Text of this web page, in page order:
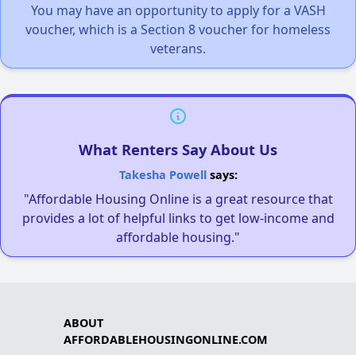
You may have an opportunity to apply for a VASH
voucher, which is a Section 8 voucher for homeless
veterans.
What Renters Say About Us
Takesha Powellsays:
"Affordable Housing Online is a great resource that
provides a lot of helpful links to get low-income and
affordable housing."
ABOUT
AFFORDABLEHOUSINGONLINE.COM